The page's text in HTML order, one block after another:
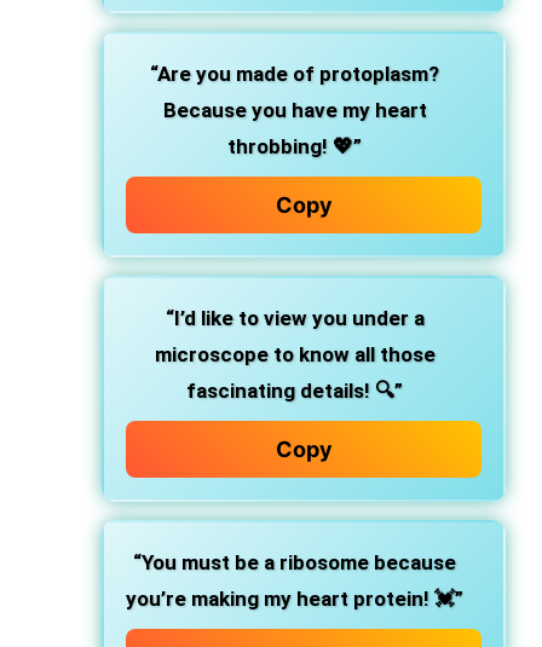
“Are you made of protoplasm?
Because you have my heart
throbbing! 💖”
Copy
“I’d like to view you under a
microscope to know all those
fascinating details! 🔍”
Copy
“You must be a ribosome because
you’re making my heart protein! 💓”